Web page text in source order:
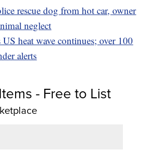
rescue dog from hot car, owner
neglect
US heat wave continues; over 100
alerts
- Free to List